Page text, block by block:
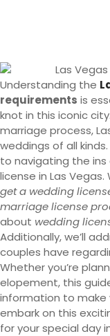
Understanding the
requirements is
knot in this iconic
marriage process,
weddings of all
to navigating the
license in Las
get a wedding
marriage license
about wedding
Additionally, we’ll
couples have
Whether you’re
elopement, this
information to make
embark on this
for your special day